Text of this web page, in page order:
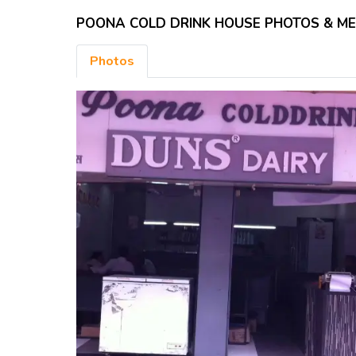
POONA COLD DRINK HOUSE PHOTOS &
Photos